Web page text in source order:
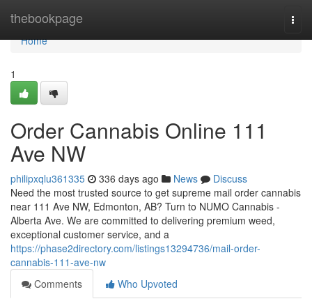
thebookpage
Home
Home
1
Order Cannabis Online 111
Ave NW
philipxqlu361335 336 days ago News
Discuss
Need the most trusted source to get supreme mail order cannabis
near 111 Ave NW, Edmonton, AB? Turn to NUMO Cannabis -
Alberta Ave. We are committed to delivering premium weed,
exceptional customer service, and a
https://phase2directory.com/listings13294736/mail-order-
cannabis-111-ave-nw
Comments
Who Upvoted